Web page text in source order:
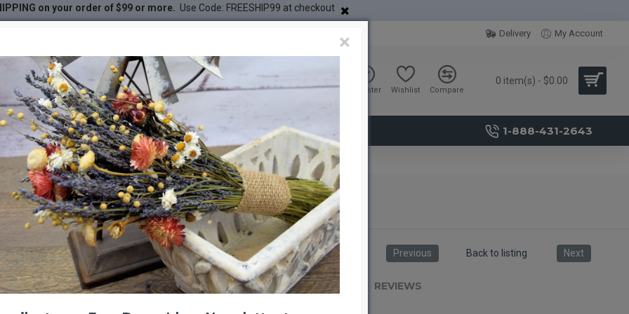
on your order of $99 or more. Use Code: FREESHIP99 at checkout
Delivery My Account
Sign in Register Wishlist Compare
0 item(s) - $0.00
1-888-431-2643
Cones
Previous Back to listing Next
-38 % DESCRIPTION REVIEWS
×